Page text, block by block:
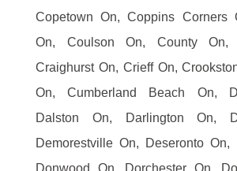
Copetown On, Coppins Corners
On, Coulson On, County On,
Craighurst On, Crieff On,
On, Cumberland Beach On,
Dalston On, Darlington On,
Demorestville On, Deseronto